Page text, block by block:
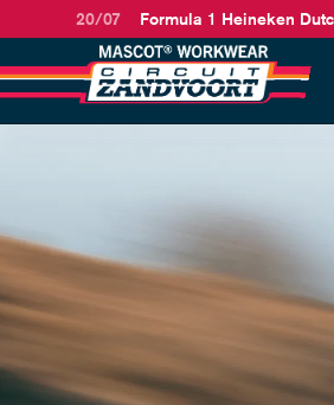
20/07 Formula 1 Heineken